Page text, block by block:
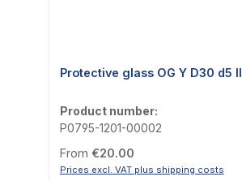
Protective glass OG Y D30 d5 II
Product number:
P0795-1201-00002
Regular price:
From €20.00
Prices excl. VAT plus shipping costs